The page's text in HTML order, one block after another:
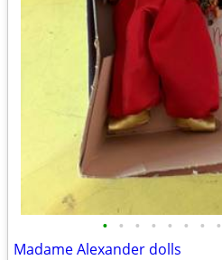
• • • • • • • •
Madame Alexander dolls